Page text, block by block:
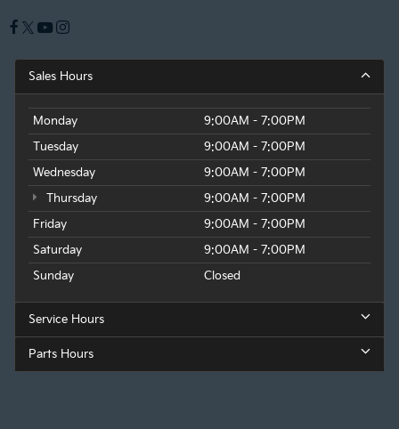
Sales Hours
Monday
9:00AM - 7:00PM
Tuesday
9:00AM - 7:00PM
Wednesday
9:00AM - 7:00PM
Thursday
9:00AM - 7:00PM
Friday
9:00AM - 7:00PM
Saturday
9:00AM - 7:00PM
Sunday
Closed
Service Hours
Parts Hours